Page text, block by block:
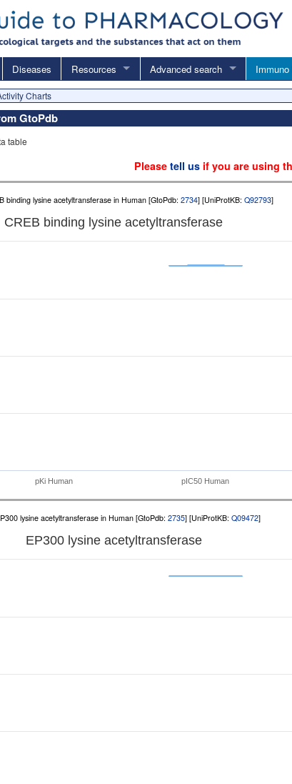
Diseases Resources Advanced search Immuno
Charts
GtoPdb
table
Pleasetell us if you are using
binding lysine acetyltransferase in Human [GtoPdb: 2734] [UniProtKB: Q92793]
CREB binding lysine acetyltransferase
pKi Human pIC50 Human
lysine acetyltransferase in Human [GtoPdb: 2735] [UniProtKB: Q09472]
EP300 lysine acetyltransferase